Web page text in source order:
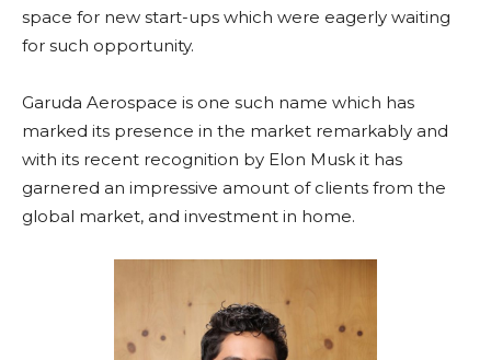
space for new start-ups which were eagerly waiting
for such opportunity.
Garuda Aerospace is one such name which has
marked its presence in the market remarkably and
with its recent recognition by Elon Musk it has
garnered an impressive amount of clients from the
global market, and investment in home.